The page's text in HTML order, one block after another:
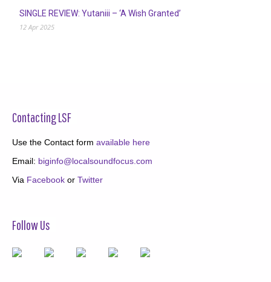
SINGLE REVIEW: Yutaniii – ‘A Wish Granted’
12 Apr 2025
Contacting LSF
Use the Contact form available here
Email: biginfo@localsoundfocus.com
Via Facebook or Twitter
Follow Us